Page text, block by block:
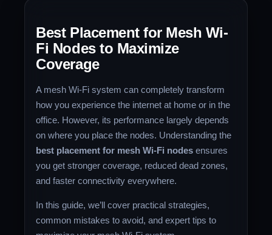
Best Placement for Mesh Wi-
Fi Nodes to Maximize
Coverage
A mesh Wi-Fi system can completely transform
how you experience the internet at home or in the
office. However, its performance largely depends
on where you place the nodes. Understanding the
best placement for mesh Wi-Fi nodes ensures
you get stronger coverage, reduced dead zones,
and faster connectivity everywhere.
In this guide, we’ll cover practical strategies,
common mistakes to avoid, and expert tips to